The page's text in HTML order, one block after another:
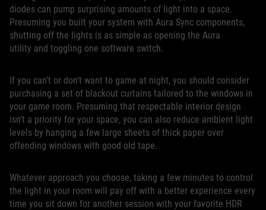
diodes can pump surprising amounts of light into a space.
Presuming you built your system with Aura Sync components,
shutting off the lights is as simple as opening the Aura
utility and toggling one software switch.
If you can’t or don’t want to game at night, you should consider
purchasing a set of blackout curtains tailored to the windows in
your game room. Presuming that respectable interior design
isn’t a priority for your space, you can also reduce ambient light
levels by hanging a few large sheets of thick paper over
offending windows with good old tape.
Whatever approach you choose, taking a few minutes to control
the light in your room will pay off with a better experience every
time you sit down for another session with your favorite HDR